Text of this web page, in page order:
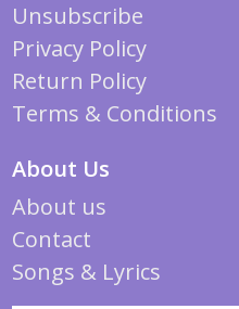
Unsubscribe
Privacy Policy
Return Policy
Terms & Conditions
About Us
About us
Contact
Songs & Lyrics